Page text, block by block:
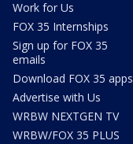
Work for Us
FOX 35 Internships
Sign up for FOX 35
emails
Download FOX 35 apps
Advertise with Us
WRBW NEXTGEN TV
WRBW/FOX 35 PLUS